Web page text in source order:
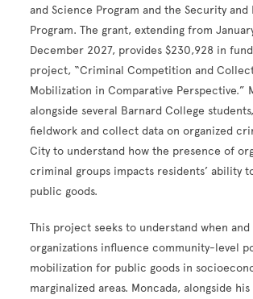
and Science Program and the Security and
Program. The grant, extending from
December 2027, provides $230,928 in
project, “Criminal Competition and
Mobilization in Comparative Perspective.”
alongside several Barnard College
fieldwork and collect data on organized
City to understand how the presence of
criminal groups impacts residents’ ability
public goods.
This project seeks to understand when
organizations influence community-level
mobilization for public goods in
marginalized areas. Moncada, alongside